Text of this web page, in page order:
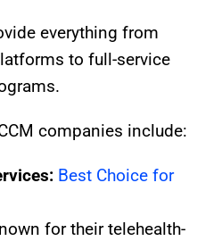
everything from
to full-service
companies include:
Best Choice for
for their telehealth-